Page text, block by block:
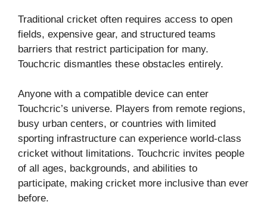
Traditional cricket often requires access to open
fields, expensive gear, and structured teams
barriers that restrict participation for many.
Touchcric dismantles these obstacles entirely.
Anyone with a compatible device can enter
Touchcric’s universe. Players from remote regions,
busy urban centers, or countries with limited
sporting infrastructure can experience world-class
cricket without limitations. Touchcric invites people
of all ages, backgrounds, and abilities to
participate, making cricket more inclusive than ever
before.